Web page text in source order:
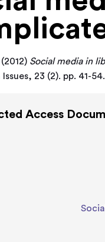
(2012) Social media in
23 (2). pp. 41-
Access